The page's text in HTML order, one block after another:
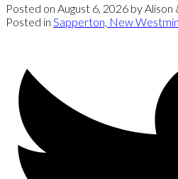
Posted on August 6, 2026 byAlison
Posted in Sapperton, New